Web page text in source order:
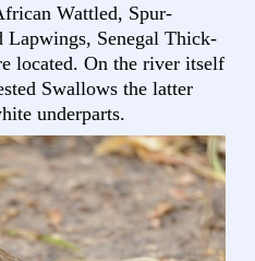
Wattled, Spur-
Lapwings, Senegal Thick-
located. On the river itself
Swallows the latter
underparts.